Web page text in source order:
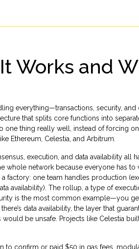
Works and
everything—transactions, security, and
that splits core functions into
one thing really well, instead of forcing
Ethereum, Celestia, and Arbitrum.
execution, and data availability all
whole network because everyone has to
factory: one team handles production
availability). The rollup a type of
is the most common example—you
data availability, the layer that
would be unsafe. Projects like Celestia
to confirm or paid $50 in gas fees,